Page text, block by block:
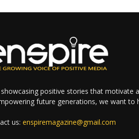
positive stories that motivate
future generations, we want to
us:enspiremagazine@gmail.com